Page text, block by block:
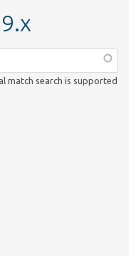
match search is supported